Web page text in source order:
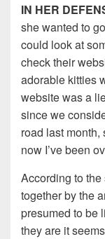
IN HER
she wanted to
could look at
check their
adorable kitties
website was a
since we
road last
now I’ve been
According to
together by the
presumed to be
they are it